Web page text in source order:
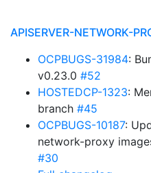
APISERVER-NETWORK-
OCPBUGS-31984:
v0.23.0 #52
HOSTEDCP-1323:
branch #45
OCPBUGS-10187:
network-proxy
#30